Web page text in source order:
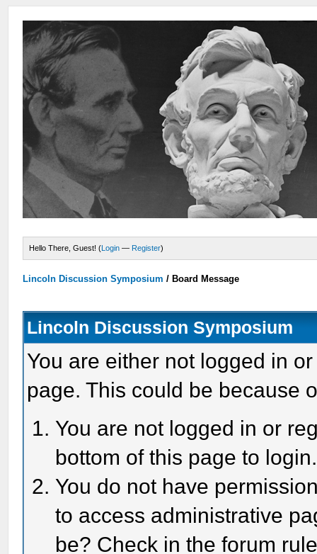
Hello There, Guest! (Login — Register)
Lincoln Discussion Symposium / Board Message
Lincoln Discussion Symposium
You are either not logged in
page. This could be because
You are not logged in or
bottom of this page to login.
You do not have
to access administrative
be? Check in the forum